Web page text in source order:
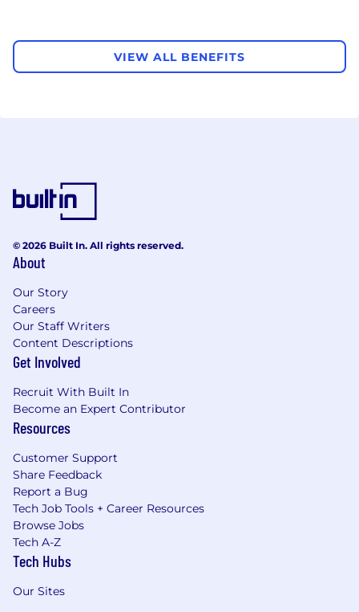
VIEW ALL BENEFITS
© 2026 Built In. All rights reserved.
About
Our Story
Careers
Our Staff Writers
Content Descriptions
Get Involved
Recruit With Built In
Become an Expert Contributor
Resources
Customer Support
Share Feedback
Report a Bug
Tech Job Tools + Career Resources
Browse Jobs
Tech A-Z
Tech Hubs
Our Sites